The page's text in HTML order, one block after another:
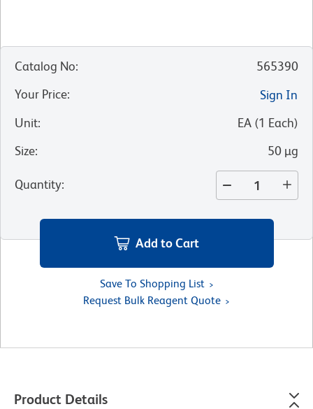
Catalog No:
565390
Your Price:
Sign In
Unit: EA (1 Each)
Size: 50 µg
Quantity:
Add to Cart
Save To Shopping List
Request Bulk Reagent Quote
Product Details